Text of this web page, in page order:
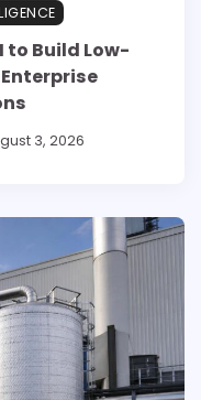
to Build Low-
3, 2026